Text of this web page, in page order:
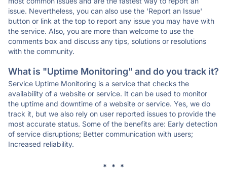
issue. Nevertheless, you can also use the 'Report an Issue'
button or link at the top to report any issue you may have with
the service. Also, you are more than welcome to use the
comments box and discuss any tips, solutions or resolutions
with the community.
What is "Uptime Monitoring" and do you track it?
Service Uptime Monitoring is a service that checks the
availability of a website or service. It can be used to monitor
the uptime and downtime of a website or service. Yes, we do
track it, but we also rely on user reported issues to provide the
most accurate status. Some of the benefits are: Early detection
of service disruptions; Better communication with users;
Increased reliability.
* * *